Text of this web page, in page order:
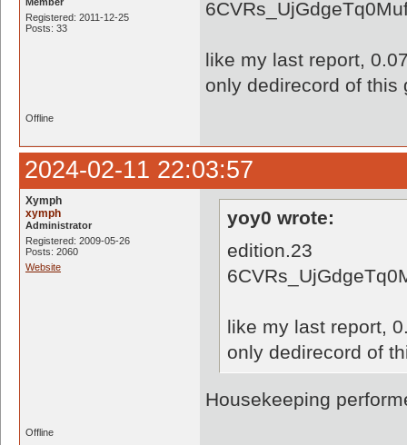
Registered: 2011-12-25
Posts: 33
like my last report,
only dedirecord of this
Offline
2024-02-11 22:03:57
Xymph
xymph
Administrator
Registered: 2009-05-26
Posts: 2060
Website
yoy0 wrote:
edition.23
like my last report,
only dedirecord of
Housekeeping
Offline